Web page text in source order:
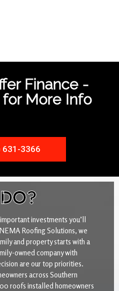
Finance -
More Info
631-3366
DO?
investments you’ll
Roofing Solutions, we
and property starts with a
owned company with
are our top priorities.
across Southern
roofs installed homeowners